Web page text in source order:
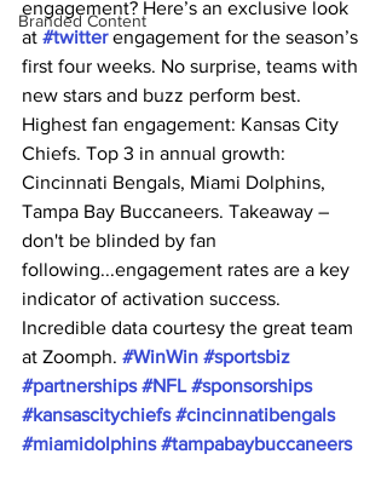
Branded Content
engagement? Here’s an exclusive look
at #twitter engagement for the season’s
first four weeks. No surprise, teams with
new stars and buzz perform best.
Highest fan engagement: Kansas City
Chiefs. Top 3 in annual growth:
Cincinnati Bengals, Miami Dolphins,
Tampa Bay Buccaneers. Takeaway –
don't be blinded by fan
following...engagement rates are a key
indicator of activation success.
Incredible data courtesy the great team
at Zoomph. #WinWin #sportsbiz
#partnerships #NFL #sponsorships
#kansascitychiefs #cincinnatibengals
#miamidolphins #tampabaybuccaneers